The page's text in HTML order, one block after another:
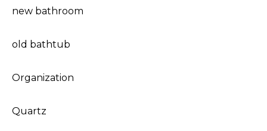
new bathroom
old bathtub
Organization
Quartz